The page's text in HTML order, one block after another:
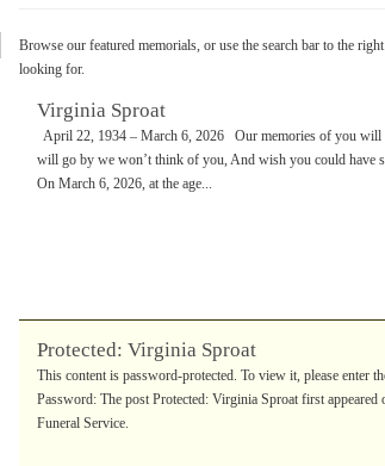
Browse our featured memorials, or use the search bar to the
looking for.
Virginia Sproat
April 22, 1934 – March 6, 2026 Our memories of you will
will go by we won’t think of you, And wish you could have
On March 6, 2026, at the age...
Protected: Virginia Sproat
This content is password-protected. To view it, please enter
Password: The post Protected: Virginia Sproat first appeared
Funeral Service.